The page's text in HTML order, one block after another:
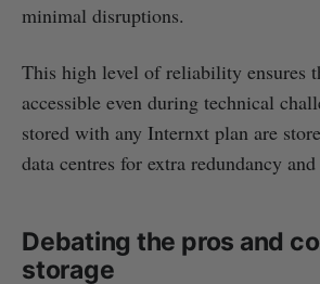
minimal disruptions.
This high level of reliability ensures
accessible even during technical
stored with any Internxt plan are
data centres for extra redundancy
Debating the pros and
storage